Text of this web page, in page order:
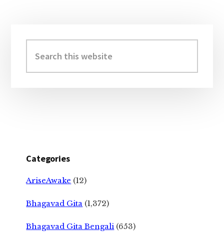
Sidebar
this
website
Categories
AriseAwake (12)
Bhagavad Gita (1,372)
Bhagavad Gita Bengali (653)